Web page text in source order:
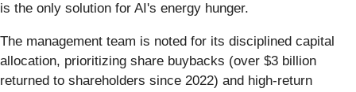
is the only solution for AI's energy hunger.
The management team is noted for its disciplined capital
allocation, prioritizing share buybacks (over $3 billion
returned to shareholders since 2022) and high-return